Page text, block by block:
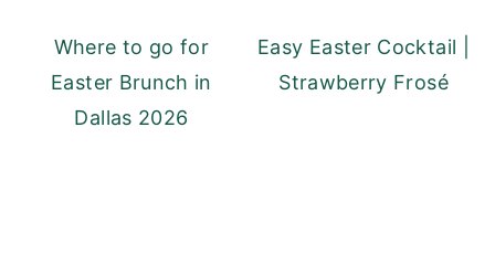
Where to go for
Easter Brunch in
Dallas 2026
Easy Easter Cocktail |
Strawberry Frosé